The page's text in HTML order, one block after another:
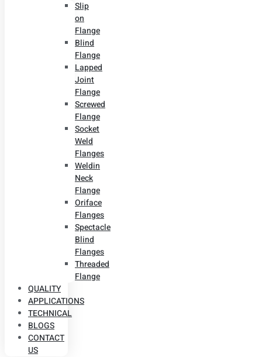
Slip
on
Flange
Blind
Flange
Lapped
Joint
Flange
Screwed
Flange
Socket
Weld
Flanges
Weldin
Neck
Flange
Oriface
Flanges
Spectacle
Blind
Flanges
Threaded
Flange
QUALITY
APPLICATIONS
TECHNICAL
BLOGS
CONTACT
US